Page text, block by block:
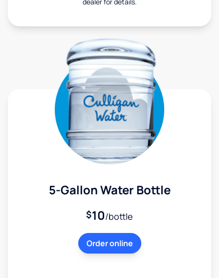
dealer for details.
5-Gallon Water Bottle
$10/bottle
Order online